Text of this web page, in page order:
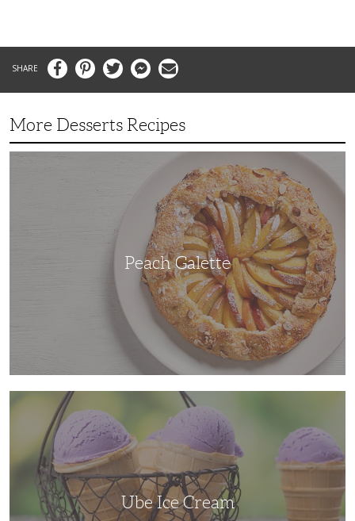
FacebookPinterestTwitter MessengerEmail
More Desserts Recipes
Peach Galette
Ube Ice Cream